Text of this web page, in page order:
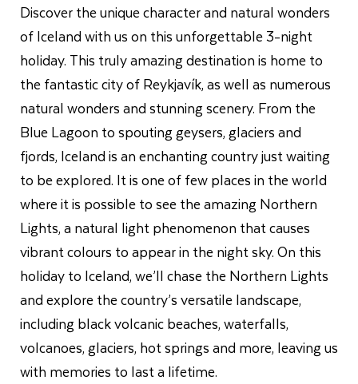
Discover the unique character and natural wonders
of Iceland with us on this unforgettable 3-night
holiday. This truly amazing destination is home to
the fantastic city of Reykjavík, as well as numerous
natural wonders and stunning scenery. From the
Blue Lagoon to spouting geysers, glaciers and
fjords, Iceland is an enchanting country just waiting
to be explored. It is one of few places in the world
where it is possible to see the amazing Northern
Lights, a natural light phenomenon that causes
vibrant colours to appear in the night sky. On this
holiday to Iceland, we’ll chase the Northern Lights
and explore the country’s versatile landscape,
including black volcanic beaches, waterfalls,
volcanoes, glaciers, hot springs and more, leaving us
with memories to last a lifetime.